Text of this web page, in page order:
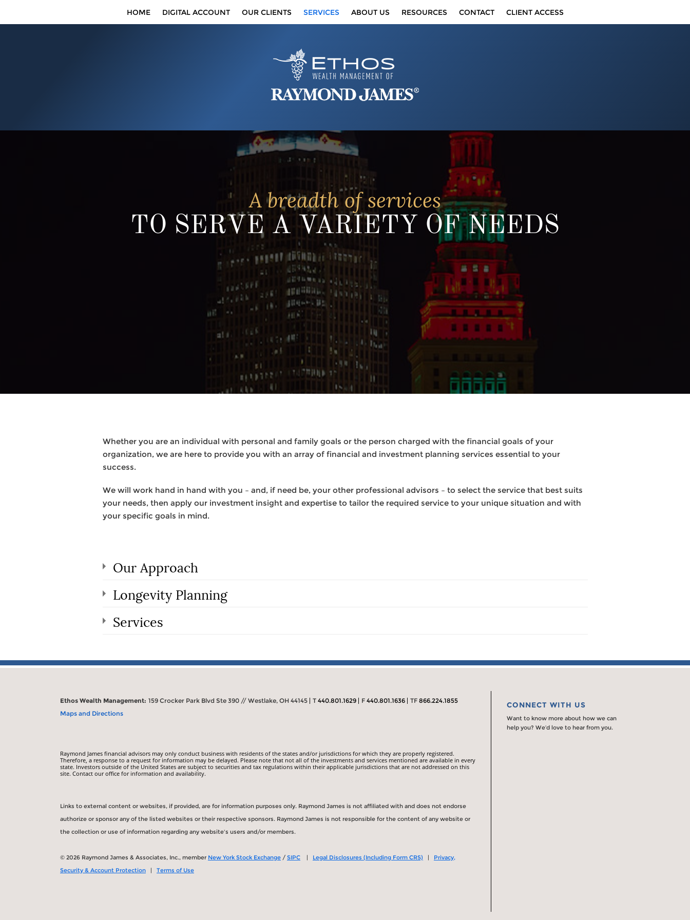
HOME DIGITAL ACCOUNT OUR CLIENTS SERVICES ABOUT US RESOURCES CONTACT CLIENT ACCESS
A breadth of services
TO SERVE A VARIETY OF NEEDS
Whether you are an individual with personal and family goals or the person charged with the financial goals of your
organization, we are here to provide you with an array of financial and investment planning services essential to your
success.
We will work hand in hand with you – and, if need be, your other professional advisors – to select the service that best suits
your needs, then apply our investment insight and expertise to tailor the required service to your unique situation and with
your specific goals in mind.
Our Approach
Longevity Planning
Services
Ethos Wealth Management: 159 Crocker Park Blvd Ste 390 // Westlake, OH 44145 T 440.801.1629 F 440.801.1636 TF 866.224.1855
Maps and Directions
Raymond James financial advisors may only conduct business with residents of the states and/or jurisdictions for which they are properly registered.
Therefore, a response to a request for information may be delayed. Please note that not all of the investments and services mentioned are available in every
state. Investors outside of the United States are subject to securities and tax regulations within their applicable jurisdictions that are not addressed on this
site. Contact our office for information and availability.
Links to external content or websites, if provided, are for information purposes only. Raymond James is not affiliated with and does not endorse
authorize or sponsor any of the listed websites or their respective sponsors. Raymond James is not responsible for the content of any website or
the collection or use of information regarding any website's users and/or members.
© 2026 Raymond James & Associates, Inc., member New York Stock Exchange / SIPC | Legal Disclosures (Including Form CRS) | Privacy,
Security & Account Protection | Terms of Use
CONNECT WITH US
Want to know more about how we can
help you? We’d love to hear from you.